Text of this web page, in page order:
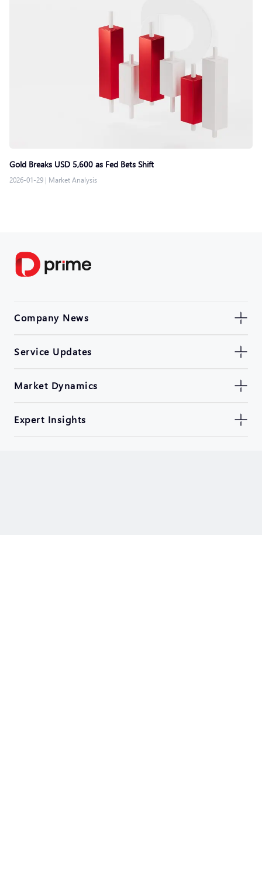
Gold Breaks USD 5,600 as Fed Bets Shift
2026-01-29 | Market Analysis
Company News
Service Updates
Market Dynamics
Expert Insights